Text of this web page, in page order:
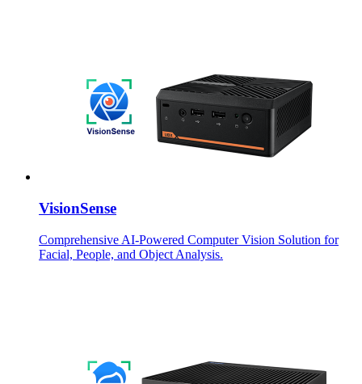
VisionSense
Comprehensive AI-Powered Computer Vision Solution for
Facial, People, and Object Analysis.